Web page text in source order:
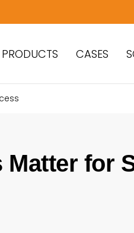
PRODUCTS CASES
Matter for